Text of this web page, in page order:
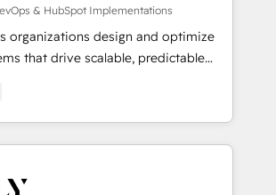
& HubSpot Implementations
organizations design and optimize
that drive scalable, predictable
in both strategic RevOps
on technical execution - building
foundation companies need to
Services - Managed IT (MSP) -